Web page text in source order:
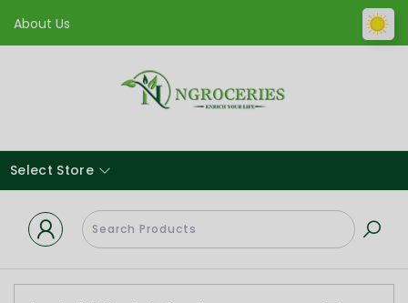
About Us
Select Store